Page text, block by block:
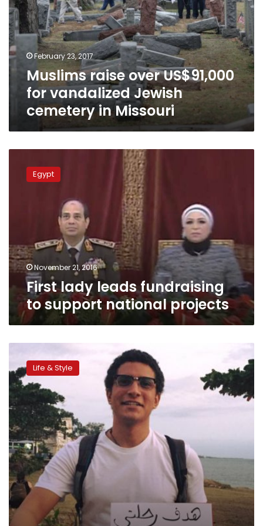
for
vandalized
Jewish
cemetery
in
Missouri
February 23, 2017
Muslims raise over US$91,000
for vandalized Jewish
cemetery in Missouri
leads
projects
Egypt
November 21, 2016
First lady leads fundraising
to support national projects
climb
the
‘roof
of
Africa’
—
to
buy
roofs
for
the
poor
Life & Style